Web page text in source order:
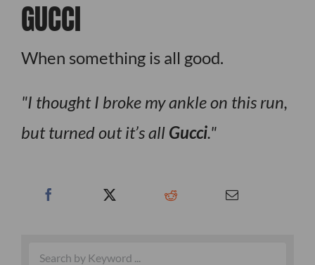
GUCCI
When something is all good.
I thought I broke my ankle on this run,
but turned out it’s all Gucci.